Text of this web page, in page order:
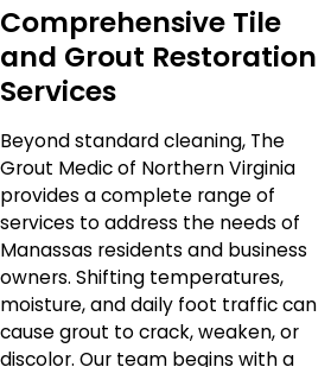
Comprehensive Tile
and Grout Restoration
Services
Beyond standard cleaning, The
Grout Medic of Northern Virginia
provides a complete range of
services to address the needs of
Manassas residents and business
owners. Shifting temperatures,
moisture, and daily foot traffic can
cause grout to crack, weaken, or
discolor. Our team begins with a